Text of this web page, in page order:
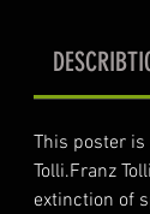
This poster
Tolli.Franz
extinction of